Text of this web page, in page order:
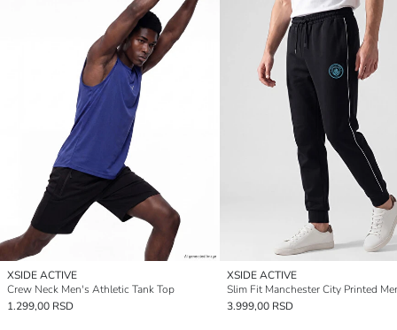
XSIDE ACTIVE
Crew Neck Men's Athletic Tank Top
1.299,00 RSD
XSIDE ACTIVE
3.999,00 RSD